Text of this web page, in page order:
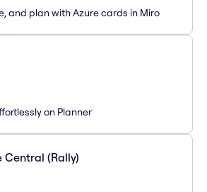
and plan with Azure cards in Miro
on Planner
Central (Rally)